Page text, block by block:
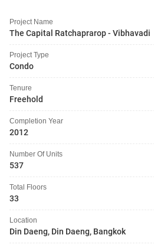
Project Name
The Capital Ratchaprarop - Vibhavadi
Project Type
Condo
Tenure
Freehold
Completion Year
2012
Number Of Units
537
Total Floors
33
Location
Din Daeng, Din Daeng, Bangkok